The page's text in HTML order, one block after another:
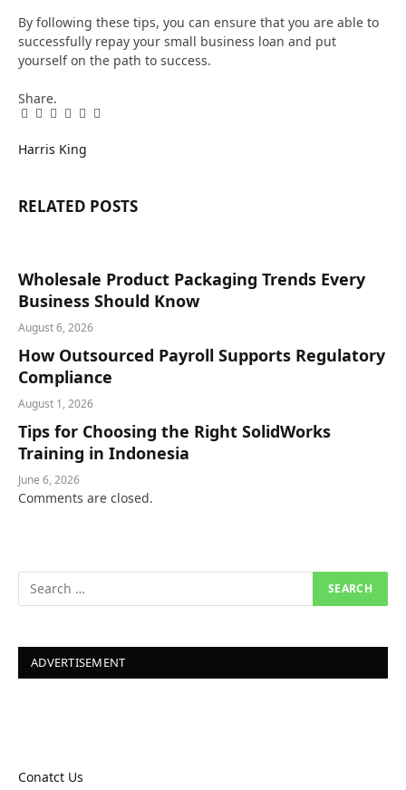
By following these tips, you can ensure that you are able to
successfully repay your small business loan and put
yourself on the path to success.
Share.
Facebook
Twitter
Pinterest
LinkedIn
Tumblr
Email
Harris King
RELATED POSTS
Wholesale Product Packaging Trends Every
Business Should Know
August 6, 2026
How Outsourced Payroll Supports Regulatory
Compliance
August 1, 2026
Tips for Choosing the Right SolidWorks
Training in Indonesia
June 6, 2026
Comments are closed.
ADVERTISEMENT
Conatct Us